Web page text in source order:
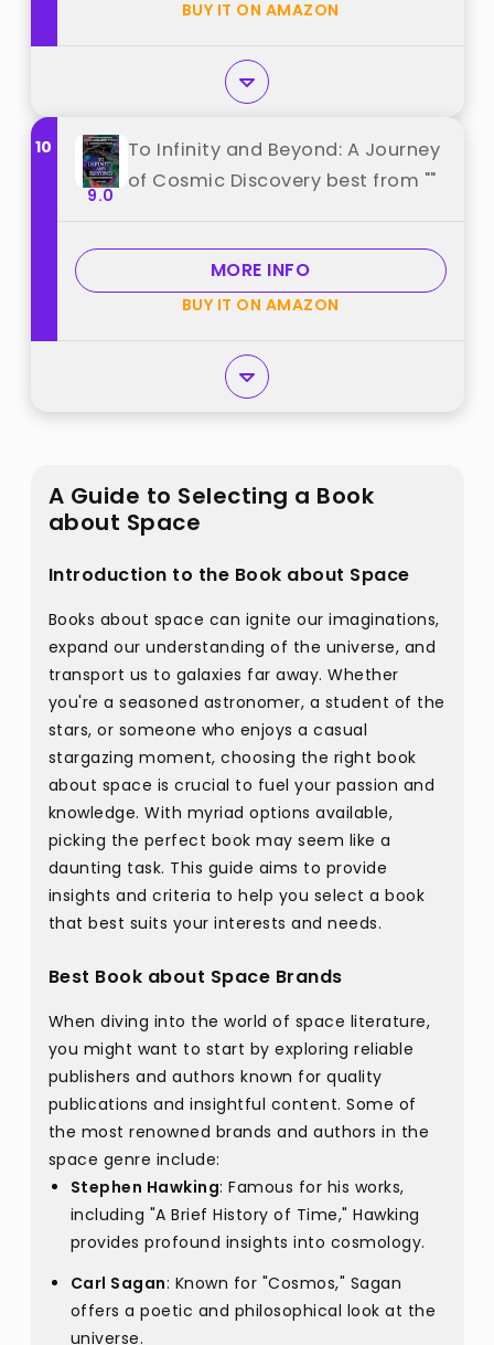
BUY IT ON AMAZON
10
9.0
To Infinity and Beyond: A Journey
of Cosmic Discovery best from ""
MORE INFO
BUY IT ON AMAZON
A Guide to Selecting a Book
about Space
Introduction to the Book about Space
Books about space can ignite our imaginations,
expand our understanding of the universe, and
transport us to galaxies far away. Whether
you're a seasoned astronomer, a student of the
stars, or someone who enjoys a casual
stargazing moment, choosing the right book
about space is crucial to fuel your passion and
knowledge. With myriad options available,
picking the perfect book may seem like a
daunting task. This guide aims to provide
insights and criteria to help you select a book
that best suits your interests and needs.
Best Book about Space Brands
When diving into the world of space literature,
you might want to start by exploring reliable
publishers and authors known for quality
publications and insightful content. Some of
the most renowned brands and authors in the
space genre include:
Stephen Hawking: Famous for his works,
including "A Brief History of Time," Hawking
provides profound insights into cosmology.
Carl Sagan: Known for "Cosmos," Sagan
offers a poetic and philosophical look at the
universe.